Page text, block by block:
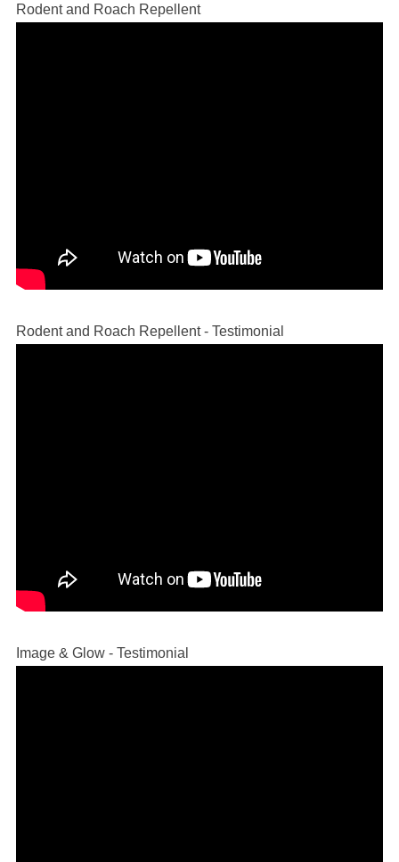
Rodent and Roach Repellent
Rodent and Roach Repellent - Testimonial
Image & Glow - Testimonial